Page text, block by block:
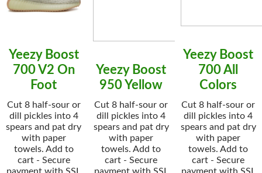
Yeezy Boost
700 V2 On
Foot
Cut 8 half-sour or
dill pickles into 4
spears and pat dry
with paper
towels. Add to
cart - Secure
payment with SSL
Yeezy Boost
950 Yellow
Cut 8 half-sour or
dill pickles into 4
spears and pat dry
with paper
towels. Add to
cart - Secure
payment with SSL
Yeezy Boost
700 All
Colors
Cut 8 half-sour or
dill pickles into 4
spears and pat dry
with paper
towels. Add to
cart - Secure
payment with SSL